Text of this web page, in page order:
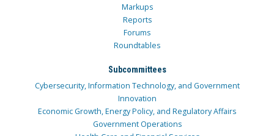
Markups
Reports
Forums
Roundtables
Subcommittees
Cybersecurity, Information Technology, and Government
Innovation
Economic Growth, Energy Policy, and Regulatory Affairs
Government Operations